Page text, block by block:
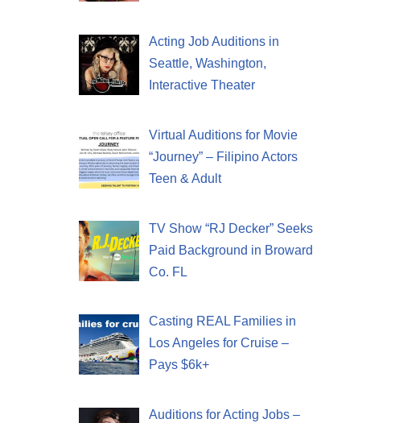
Acting Job Auditions in
Seattle, Washington,
Interactive Theater
Virtual Auditions for Movie
“Journey” – Filipino Actors
Teen & Adult
TV Show “RJ Decker” Seeks
Paid Background in Broward
Co. FL
Casting REAL Families in
Los Angeles for Cruise –
Pays $6k+
Auditions for Acting Jobs –